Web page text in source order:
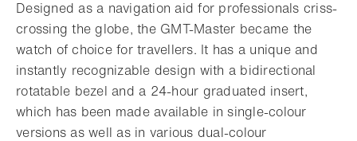
Designed as a navigation aid for professionals criss-
crossing the globe, the GMT-Master became the
watch of choice for travellers. It has a unique and
instantly recognizable design with a bidirectional
rotatable bezel and a 24-hour graduated insert,
which has been made available in single-colour
versions as well as in various dual-colour